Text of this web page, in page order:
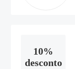
10%
desconto